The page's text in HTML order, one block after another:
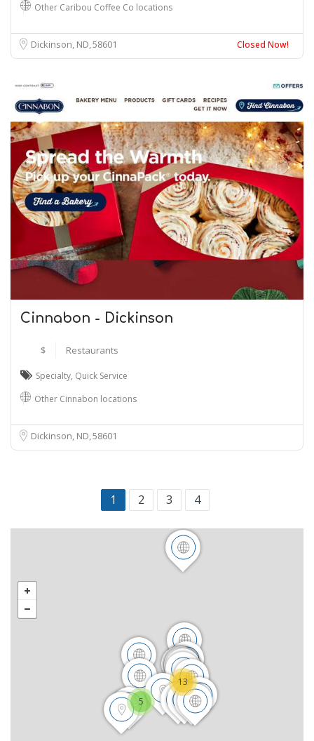
Other Caribou Coffee Co locations
Dickinson, ND 58601 Closed Now!
Cinnabon - Dickinson
$ Restaurants
Specialty, Quick Service
Other Cinnabon locations
Dickinson, ND58601
1 2 3 4
13
5